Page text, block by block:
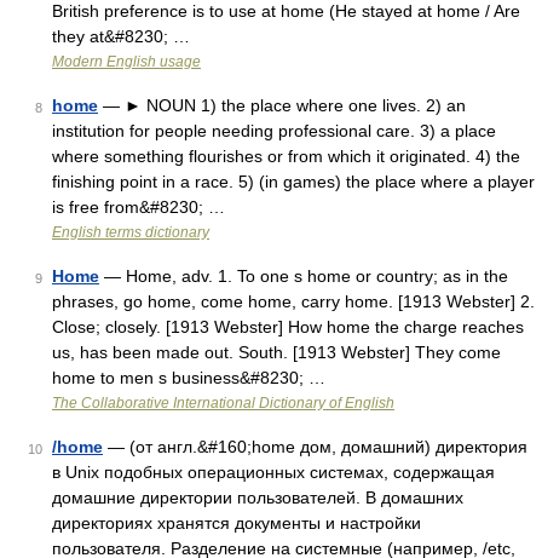
British preference is to use at home (He stayed at home / Are
they at&#8230; …
Modern English usage
8 home — ► NOUN 1) the place where one lives. 2) an
institution for people needing professional care. 3) a place
where something flourishes or from which it originated. 4) the
finishing point in a race. 5) (in games) the place where a player
is free from&#8230; …
English terms dictionary
9 Home — Home, adv. 1. To one s home or country; as in the
phrases, go home, come home, carry home. [1913 Webster] 2.
Close; closely. [1913 Webster] How home the charge reaches
us, has been made out. South. [1913 Webster] They come
home to men s business&#8230; …
The Collaborative International Dictionary of English
10 /home — (от англ.&#160;home дом, домашний) директория
в Unix подобных операционных системах, содержащая
домашние директории пользователей. В домашних
директориях хранятся документы и настройки
пользователя. Разделение на системные (например, /etc,